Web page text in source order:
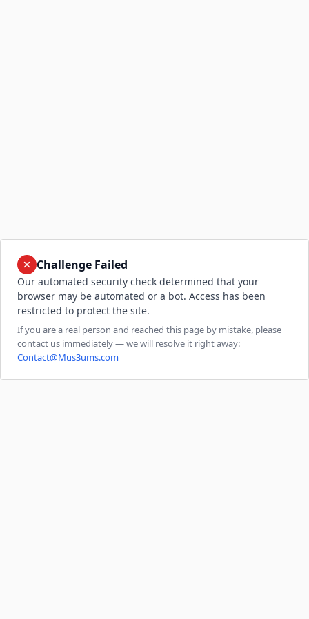
Challenge Failed
Our automated security check determined that your
browser may be automated or a bot. Access has been
restricted to protect the site.
If you are a real person and reached this page by mistake, please
contact us immediately — we will resolve it right away:
Contact@Mus3ums.com